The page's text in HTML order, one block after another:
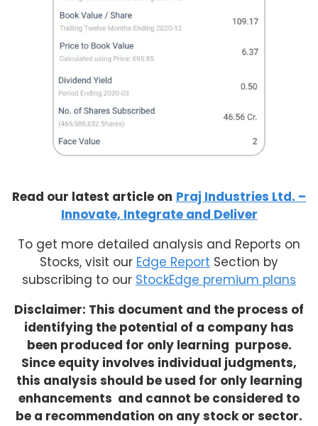
Read our latest article on Praj Industries Ltd. –
Innovate, Integrate and Deliver
To get more detailed analysis and Reports on
Stocks, visit our Edge Report Section by
subscribing to our StockEdge premium plans
Disclaimer: This document and the process of
identifying the potential of a company has
been produced for only learning purpose.
Since equity involves individual judgments,
this analysis should be used for only learning
enhancements and cannot be considered to
be a recommendation on any stock or sector.